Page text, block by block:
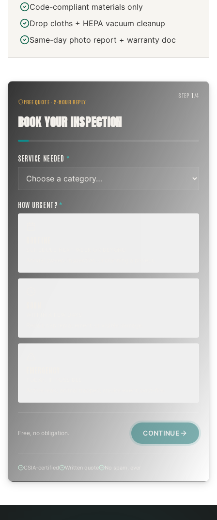
Code-compliant materials only
Drop cloths + HEPA vacuum cleanup
Same-day photo report + warranty doc
FREE QUOTE · 2-HOUR REPLY
BOOK YOUR INSPECTION
STEP1 /4
SERVICE NEEDED *
HOW URGENT? *
Free, no obligation. CONTINUE
CSIA-certified Written quote No spam, ever